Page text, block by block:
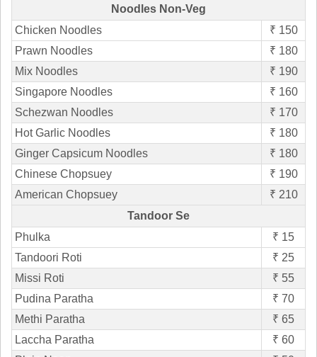
Noodles Non-Veg
Chicken Noodles
₹ 150
Prawn Noodles
₹ 180
Mix Noodles
₹ 190
Singapore Noodles
₹ 160
Schezwan Noodles
₹ 170
Hot Garlic Noodles
₹ 180
Ginger Capsicum Noodles
₹ 180
Chinese Chopsuey
₹ 190
American Chopsuey
₹ 210
Tandoor Se
Phulka
₹ 15
Tandoori Roti
₹ 25
Missi Roti
₹ 55
Pudina Paratha
₹ 70
Methi Paratha
₹ 65
Laccha Paratha
₹ 60